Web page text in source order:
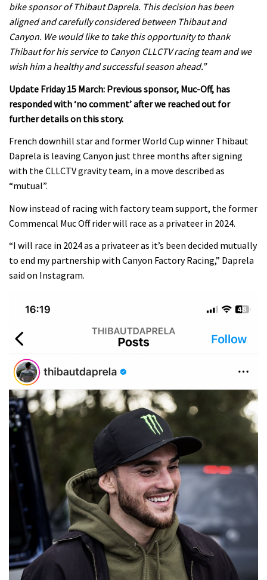
bike sponsor of Thibaut Daprela. This decision has been
aligned and carefully considered between Thibaut and
Canyon. We would like to take this opportunity to thank
Thibaut for his service to Canyon CLLCTV racing team and we
wish him a healthy and successful season ahead.”
Update Friday 15 March: Previous sponsor, Muc-Off, has
responded with ‘no comment’ after we reached out for
further details on this story.
French downhill star and former World Cup winner Thibaut
Daprela is leaving Canyon just three months after signing
with the CLLCTV gravity team, in a move described as
“mutual”.
Now instead of racing with factory team support, the former
Commencal Muc Off rider will race as a privateer in 2024.
“I will race in 2024 as a privateer as it’s been decided mutually
to end my partnership with Canyon Factory Racing,” Daprela
said on Instagram.